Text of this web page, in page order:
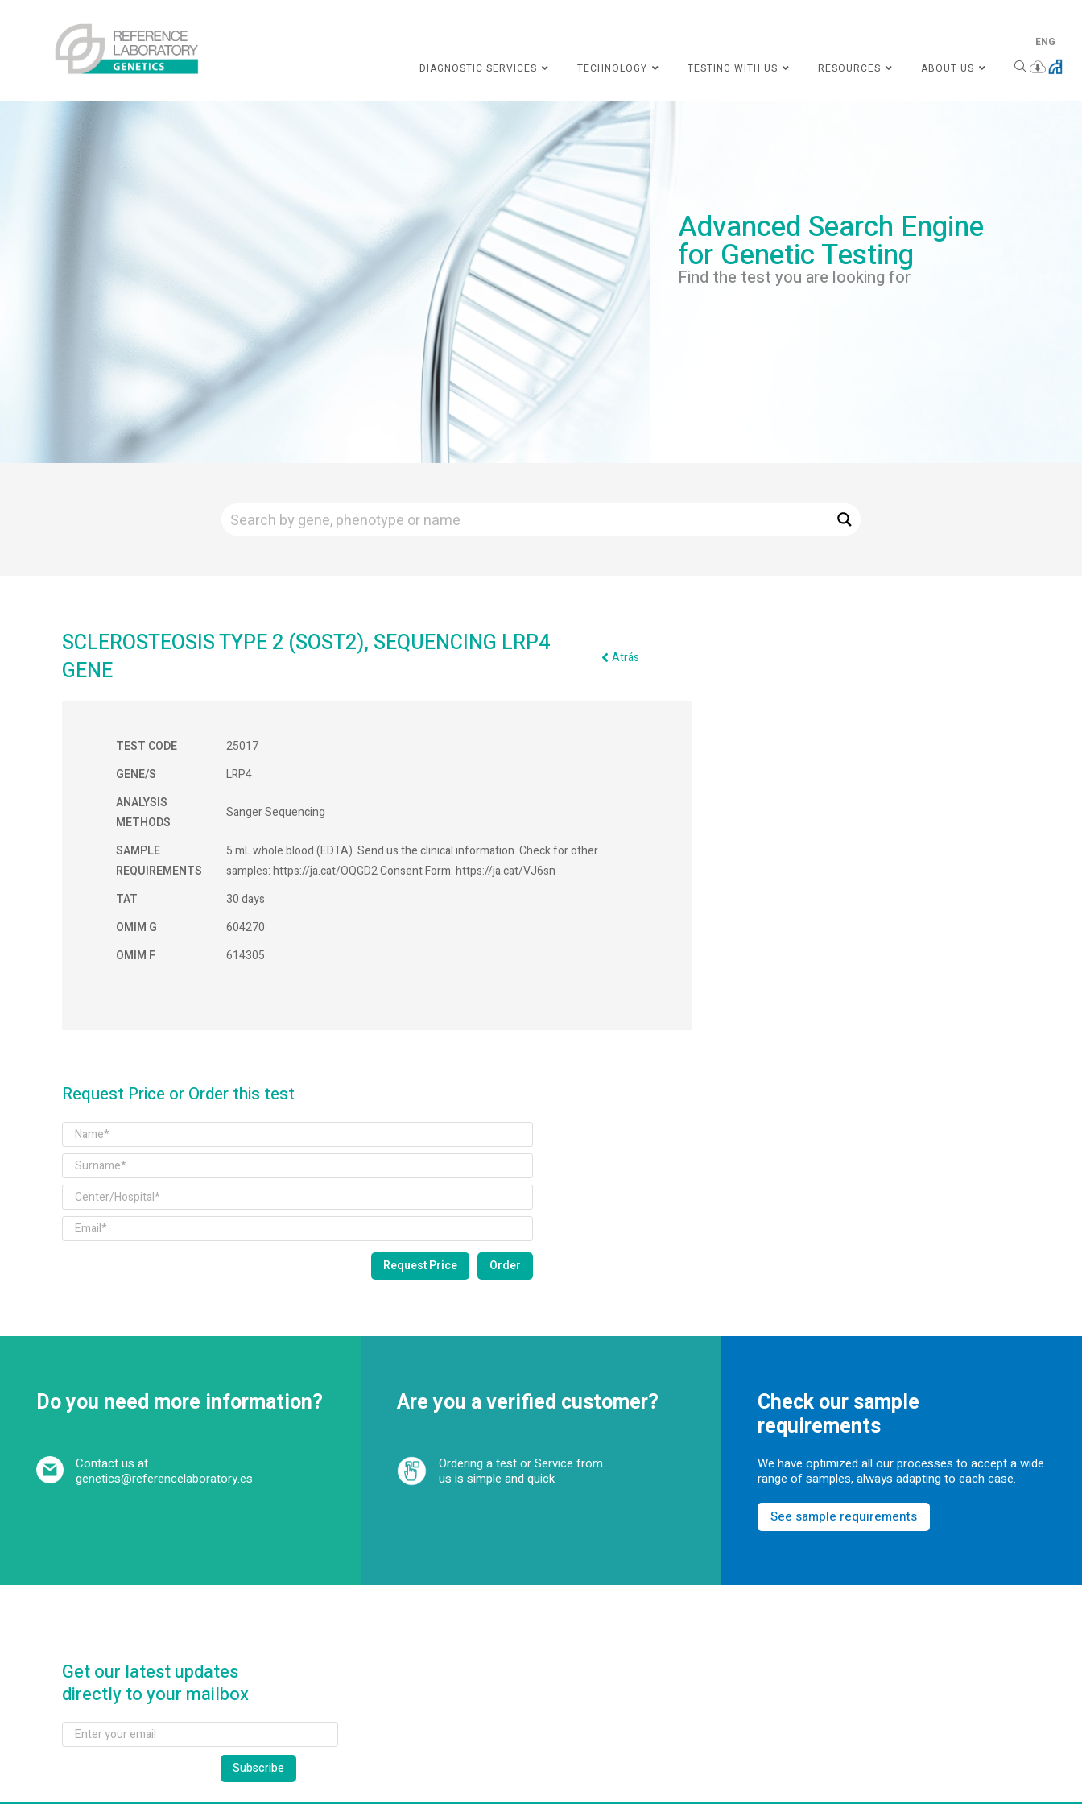
ENG
DIAGNOSTIC SERVICES
TECHNOLOGY TESTING WITH US RESOURCES ABOUT US
Advanced Search Engine
for Genetic Testing
Find the test you are looking for
SCLEROSTEOSIS TYPE 2 (SOST2), SEQUENCING LRP4
GENE
Atrás
TEST CODE
25017
GENE/S
LRP4
ANALYSIS
METHODS
Sanger Sequencing
SAMPLE
REQUIREMENTS
5 mL whole blood (EDTA). Send us the clinical information. Check for other
samples: https://ja.cat/OQGD2 Consent Form: https://ja.cat/VJ6sn
TAT
30 days
OMIM G
604270
OMIM F
614305
Request Price or Order this test
Do you need more information? Are you a verified customer?
Check our sample
requirements
Contact us at
genetics@referencelaboratory.es
Ordering a test or Service from
us is simple and quick
We have optimized all our processes to accept a wide
range of samples, always adapting to each case.
See sample requirements
Get our latest updates
directly to your mailbox